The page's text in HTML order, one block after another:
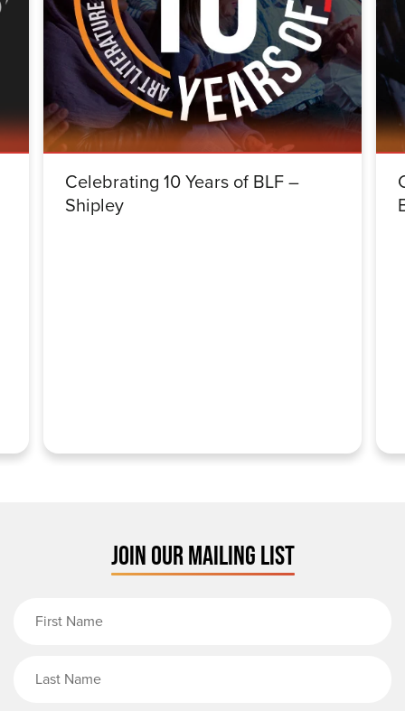
Celebrating 10 Years of BLF –
Shipley
JOIN OUR MAILING LIST